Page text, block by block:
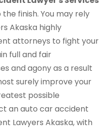
finish. You may rely
Akaska highly
attorneys to fight your
full and fair
and agony as a result
surely improve your
possible
an auto car accident
Lawyers Akaska, with